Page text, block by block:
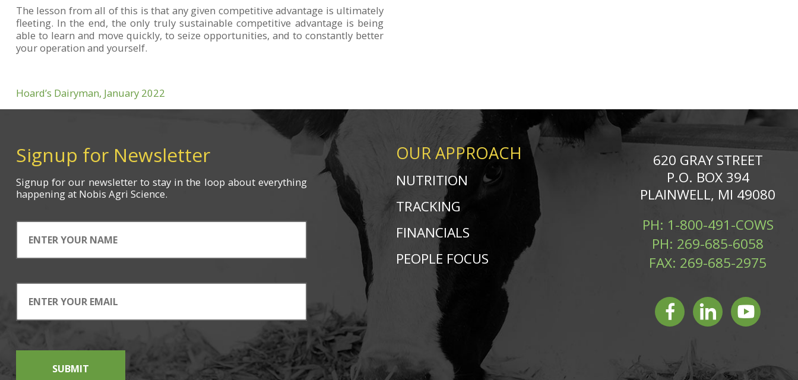
The lesson from all of this is that any given competitive advantage is ultimately
fleeting. In the end, the only truly sustainable competitive advantage is being
able to learn and move quickly, to seize opportunities, and to constantly better
your operation and yourself.
Hoard’s Dairyman, January 2022
Signup for Newsletter
Signup forour newsletterto stay in the loop about everything
happeningat Nobis Agri Science.
SUBMIT
OUR APPROACH
NUTRITION
TRACKING
FINANCIALS
PEOPLE FOCUS
620 GRAY STREET
P.O. BOX 394
PLAINWELL, MI 49080
PH: 1-800-491-COWS
PH: 269-685-6058
FAX: 269-685-2975